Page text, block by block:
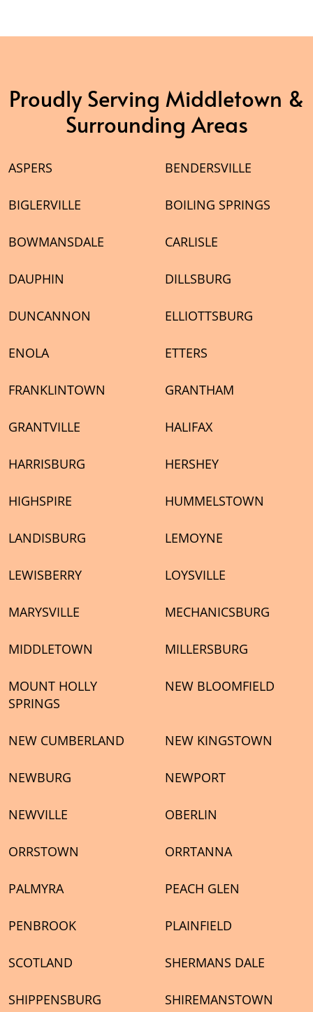
Proudly Serving Middletown &
Surrounding Areas
ASPERS BENDERSVILLE
BIGLERVILLE BOILING SPRINGS
BOWMANSDALE CARLISLE
DAUPHIN DILLSBURG
DUNCANNON ELLIOTTSBURG
ENOLA ETTERS
FRANKLINTOWN GRANTHAM
GRANTVILLE HALIFAX
HARRISBURG HERSHEY
HIGHSPIRE HUMMELSTOWN
LANDISBURG LEMOYNE
LEWISBERRY LOYSVILLE
MARYSVILLE MECHANICSBURG
MIDDLETOWN MILLERSBURG
MOUNT HOLLY
SPRINGS
NEW BLOOMFIELD
NEW CUMBERLAND NEW KINGSTOWN
NEWBURG NEWPORT
NEWVILLE OBERLIN
ORRSTOWN ORRTANNA
PALMYRA PEACH GLEN
PENBROOK PLAINFIELD
SCOTLAND SHERMANS DALE
SHIPPENSBURG SHIREMANSTOWN